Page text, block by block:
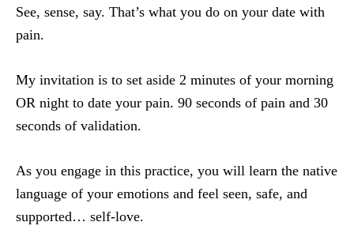
See, sense, say. That’s what you do on your date with
pain.
My invitation is to set aside 2 minutes of your morning
OR night to date your pain. 90 seconds of pain and 30
seconds of validation.
As you engage in this practice, you will learn the native
language of your emotions and feel seen, safe, and
supported… self-love.